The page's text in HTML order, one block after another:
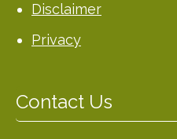
Disclaimer
Privacy
Contact Us